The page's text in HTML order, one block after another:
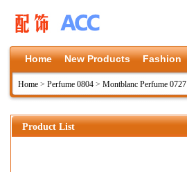
Home New Products Fashion
Home > Perfume 0804 > Montblanc Perfume 0727
Product List